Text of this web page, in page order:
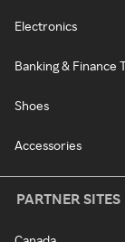
Electronics
Banking & Finance
Shoes
Accessories
PARTNER SITES